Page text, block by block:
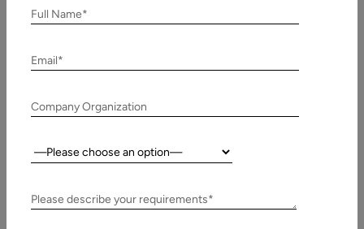
Consultation
Written
Updated:
Full Name*
Email*
Company Organization
Country:
Please describe your requirements*